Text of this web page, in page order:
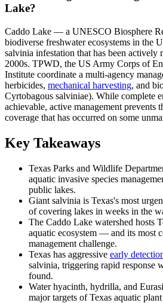
Lake?
Caddo Lake — a UNESCO Biosphere
biodiverse freshwater ecosystems in the
salvinia infestation that has been actively
2000s. TPWD, the US Army Corps of
Institute coordinate a multi-agency
herbicides, mechanical harvesting, and
Cyrtobagous salviniae). While complete
achievable, active management prevents
coverage that has occurred on some
Key Takeaways
Texas Parks and Wildlife
aquatic invasive species
public lakes.
Giant salvinia is Texas's most
of covering lakes in weeks in the
The Caddo Lake watershed hosts
aquatic ecosystem — and its most
management challenge.
Texas has aggressive early
salvinia, triggering rapid response
found.
Water hyacinth, hydrilla, and
major targets of Texas aquatic